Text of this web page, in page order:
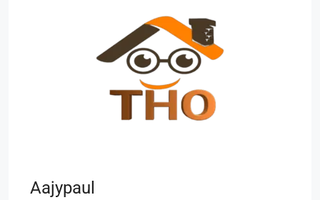
Aajypaul